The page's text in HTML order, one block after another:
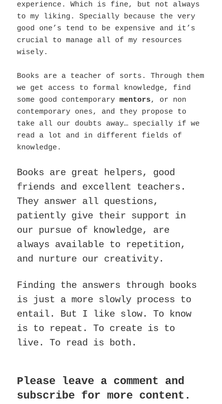
experience. Which is fine, but not always
to my liking. Specially because the very
good one’s tend to be expensive and it’s
crucial to manage all of my resources
wisely.
Books are a teacher of sorts. Through them
we get access to formal knowledge, find
some good contemporarymentors, or non
contemporary ones, and they propose to
take all our doubts away… specially if we
read a lot and in different fields of
knowledge.
Books are great helpers, good
friends and excellent teachers.
They answer all questions,
patiently give their support in
our pursue of knowledge, are
always available to repetition,
and nurture our creativity.
Finding the answers through books
is just a more slowly process to
entail. But I like slow. To know
is to repeat. To create is to
live. To read is both.
Please leave a comment and
subscribe for more content.